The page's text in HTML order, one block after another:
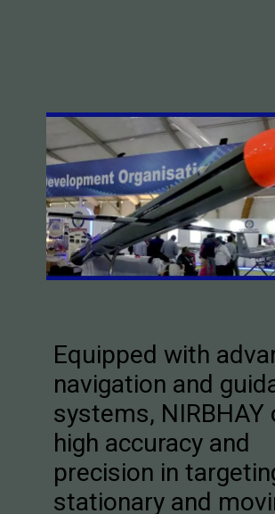
Equipped with
navigation and
systems, NIRBHAY
high accuracy and
precision in
stationary and